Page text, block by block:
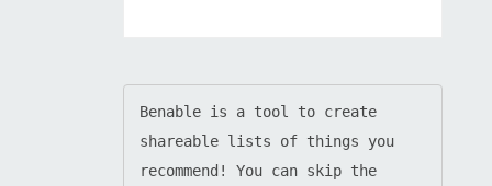
Benable is a tool to create
shareable lists of things you
recommend! You can skip the